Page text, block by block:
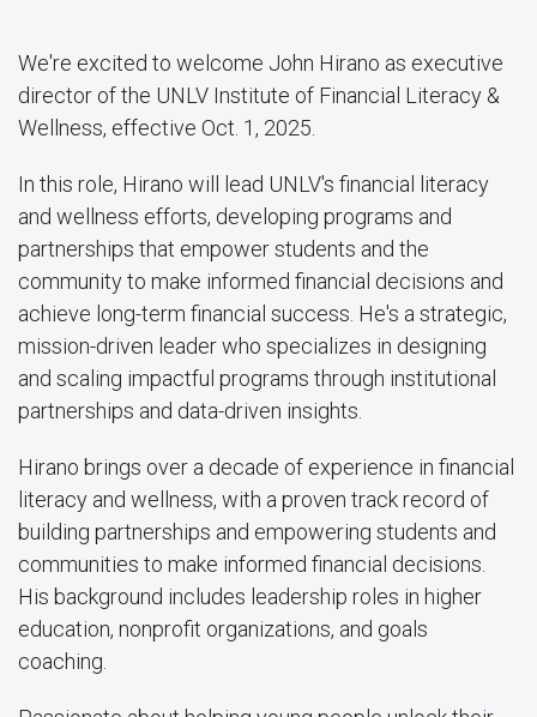
We're excited to welcome John Hirano as executive
director of the UNLV Institute of Financial Literacy &
Wellness, effective Oct. 1, 2025.
In this role, Hirano will lead UNLV's financial literacy
and wellness efforts, developing programs and
partnerships that empower students and the
community to make informed financial decisions and
achieve long-term financial success. He's a strategic,
mission-driven leader who specializes in designing
and scaling impactful programs through institutional
partnerships and data-driven insights.
Hirano brings over a decade of experience in financial
literacy and wellness, with a proven track record of
building partnerships and empowering students and
communities to make informed financial decisions.
His background includes leadership roles in higher
education, nonprofit organizations, and goals
coaching.